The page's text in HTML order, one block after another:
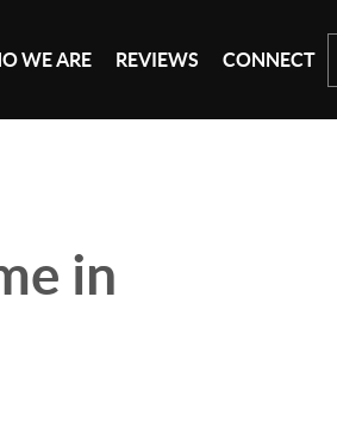
WE ARE REVIEWS CONNECT
in